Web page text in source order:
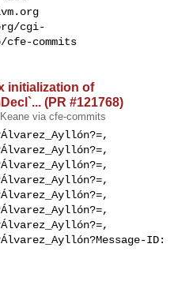
cgi-
commits
initialization of
(PR #121768)
via cfe-commits
ID: